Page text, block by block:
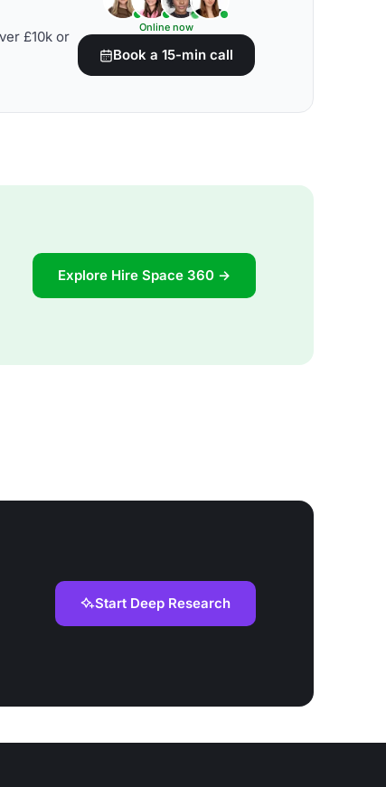
£10k or
Online now
Book a 15-min call
Explore Hire Space 360 →
Start Deep Research